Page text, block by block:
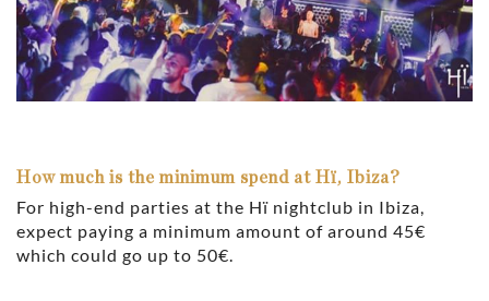
How much is the minimum spend at Hï, Ibiza?
For high-end parties at the Hï nightclub in Ibiza,
expect paying a minimum amount of around 45€
which could go up to 50€.